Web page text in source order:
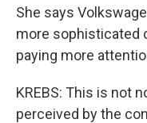
She says
more sophisticated
paying more
KREBS: This is not
perceived by the